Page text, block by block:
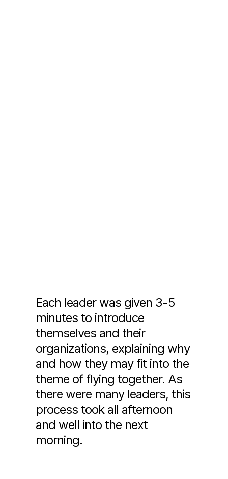
Each leader was given 3-5
minutes to introduce
themselves and their
organizations, explaining why
and how they may fit into the
theme of flying together. As
there were many leaders, this
process took all afternoon
and well into the next
morning.